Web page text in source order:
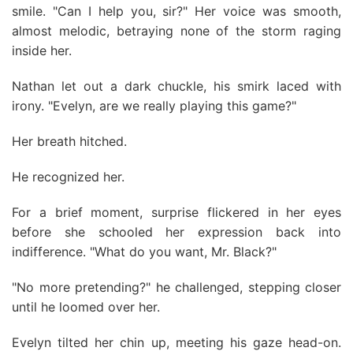
smile. "Can I help you, sir?" Her voice was smooth,
almost melodic, betraying none of the storm raging
inside her.
Nathan let out a dark chuckle, his smirk laced with
irony. "Evelyn, are we really playing this game?"
Her breath hitched.
He recognized her.
For a brief moment, surprise flickered in her eyes
before she schooled her expression back into
indifference. "What do you want, Mr. Black?"
"No more pretending?" he challenged, stepping closer
until he loomed over her.
Evelyn tilted her chin up, meeting his gaze head-on.